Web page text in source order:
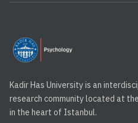
Kadir Has University is an
research community located at
in the heart of Istanbul.